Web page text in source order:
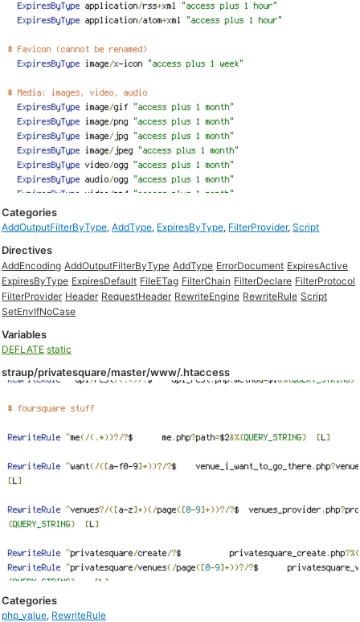
Categories
AddOutputFilterByType,AddType, ExpiresByType, FilterProvider,Script
Directives
AddEncoding AddOutputFilterByType AddType ErrorDocument ExpiresActive
ExpiresByType ExpiresDefault FileETag FilterChain FilterDeclare FilterProtocol
FilterProvider Header RequestHeader RewriteEngine RewriteRule Script
SetEnvIfNoCase
Variables
DEFLATE static
straup/privatesquare/master/www/.htaccess
Categories
php_value, RewriteRule